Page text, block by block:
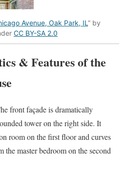
Avenue, Oak Park, IL” by
CC BY-SA 2.0
& Features of the
front façade is dramatically
tower on the right side. It
room on the first floor and curves
the master bedroom on the second